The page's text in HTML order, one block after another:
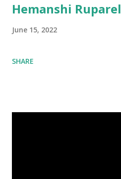
Hemanshi Ruparel
June 15, 2022
SHARE